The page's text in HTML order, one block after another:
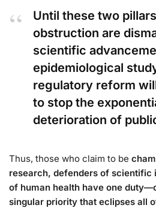
Until these two
obstruction are
scientific
epidemiological
regulatory reform
to stop the
deterioration of
Thus, those who claim to be
research, defenders of scientific
of human health have one
singular priority that eclipses all